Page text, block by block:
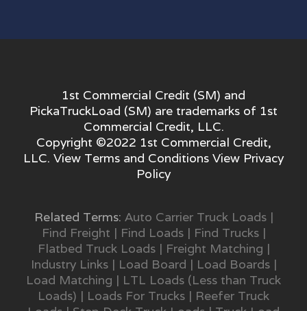
1st Commercial Credit (SM) and
PickaTruckLoad (SM) are trademarks of 1st
Commercial Credit, LLC.
Copyright ©2022 1st Commercial Credit,
LLC. View Terms and Conditions View Privacy
Policy
Related Terms: Auto Carrier Truck Loads|
Find Freight | Find Loads| Find Trucks|
Flatbed Truck Loads| Freight Matching |
Industry Links| Load Board | Load Boards|
Load Matching | LTL Loads (Less than Truck
Loads) | Loads For Trucks | Reefer Truck